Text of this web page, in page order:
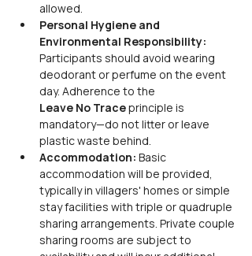
allowed.
Personal Hygiene and
Environmental Responsibility:
Participants should avoid wearing
deodorant or perfume on the event
day. Adherence to the
Leave No Trace principle is
mandatory—do not litter or leave
plastic waste behind.
Accommodation: Basic
accommodation will be provided,
typically in villagers' homes or simple
stay facilities with triple or quadruple
sharing arrangements. Private couple
sharing rooms are subject to